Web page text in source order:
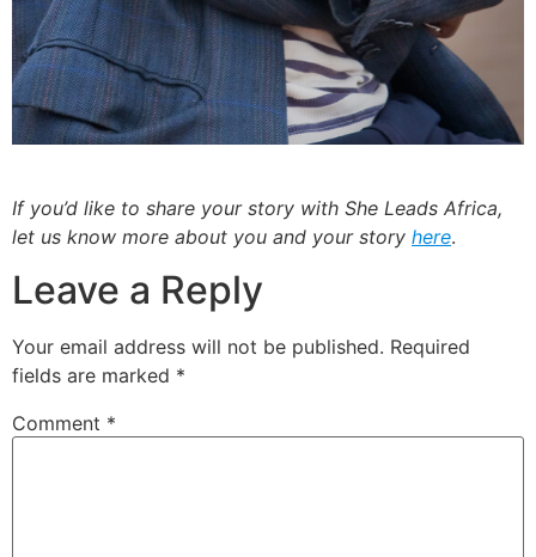
If you’d like to share your story with She Leads Africa,
let us know more about you and your story here.
Leave a Reply
Your email address will not be published. Required
fields are marked *
Comment *